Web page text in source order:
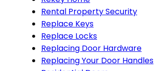
Rental Property Security
Replace Keys
Replace Locks
Replacing Door Hardware
Replacing Your Door Handles